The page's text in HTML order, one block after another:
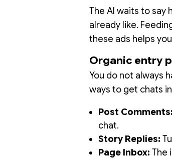
The AI waits to say
already like.
these ads helps
Organic entry
You do not always
ways to get chats
Post Comments:
chat.
Story Replies:
Page Inbox: The